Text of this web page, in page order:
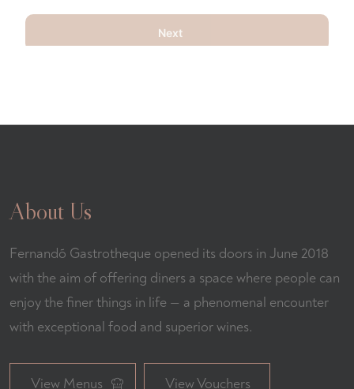
About Us
Fernandõ Gastrotheque opened its doors in June 2018
with the aim of offering diners a space where people can
enjoy the finer things in life — a phenomenal encounter
with exceptional food and superior wines.
View Menus View Vouchers